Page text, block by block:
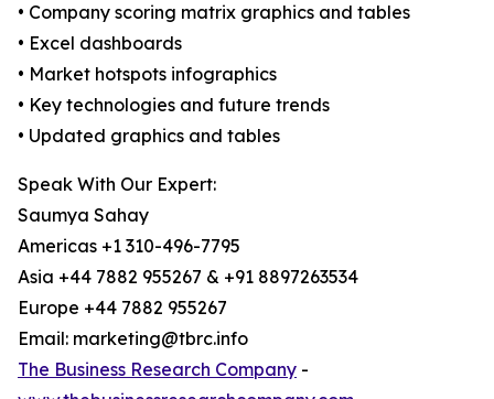
• Company scoring matrix graphics and tables
• Excel dashboards
• Market hotspots infographics
• Key technologies and future trends
• Updated graphics and tables
Speak With Our Expert:
Saumya Sahay
Americas +1 310-496-7795
Asia +44 7882 955267 & +91 8897263534
Europe +44 7882 955267
Email: marketing@tbrc.info
The Business Research Company -